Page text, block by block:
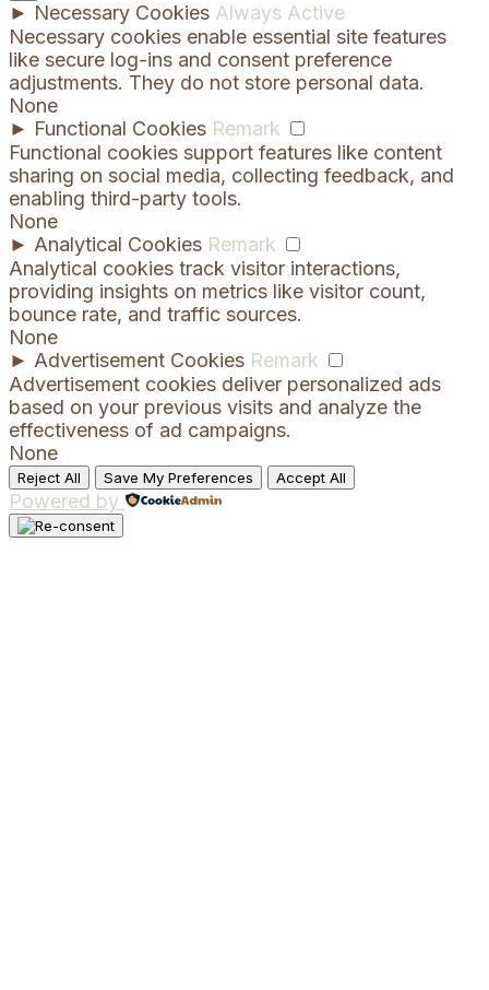
► Necessary Cookies Always Active
Necessary cookies enable essential site features
like secure log-ins and consent preference
adjustments. They do not store personal data.
None
► Functional Cookies Remark
Functional cookies support features like content
sharing on social media, collecting feedback, and
enabling third-party tools.
None
► Analytical Cookies Remark
Analytical cookies track visitor interactions,
providing insights on metrics like visitor count,
bounce rate, and traffic sources.
None
► Advertisement Cookies Remark
Advertisement cookies deliver personalized ads
based on your previous visits and analyze the
effectiveness of ad campaigns.
None
Reject All Save My Preferences Accept All
Powered by